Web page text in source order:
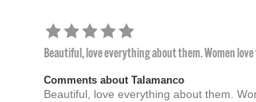
Beautiful, love everything about them. Women
Comments about Talamanco
Beautiful, love everything about them.